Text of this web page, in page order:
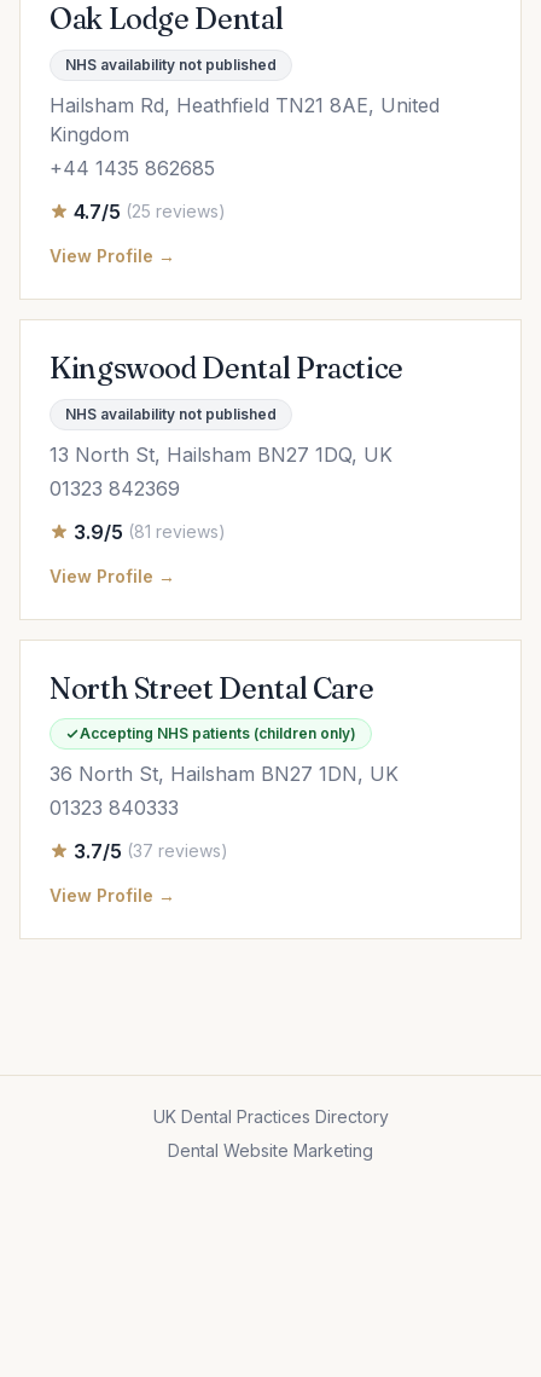
Oak Lodge Dental
NHS availability not published
Hailsham Rd, Heathfield TN21 8AE, United
Kingdom
+44 1435 862685
4.7/5 (25 reviews)
View Profile →
Kingswood Dental Practice
NHS availability not published
13 North St, Hailsham BN27 1DQ, UK
01323 842369
3.9/5 (81 reviews)
View Profile →
North Street Dental Care
Accepting NHS patients (children only)
36 North St, Hailsham BN27 1DN, UK
01323 840333
3.7/5 (37 reviews)
View Profile →
UK Dental Practices Directory
Dental Website Marketing